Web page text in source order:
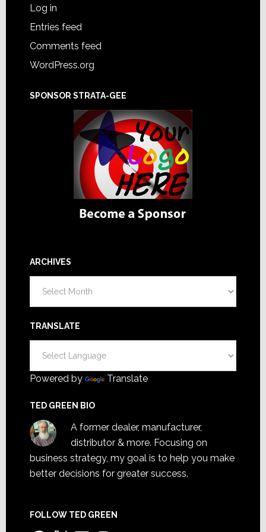
Log in
Entries feed
Comments feed
WordPress.org
SPONSOR STRATA-GEE
ARCHIVES
TRANSLATE
Powered by Translate
TED GREEN BIO
A former dealer, manufacturer,
distributor & more. Focusing on
business strategy, my goal is to help you make
better decisions for greater success.
FOLLOW TED GREEN